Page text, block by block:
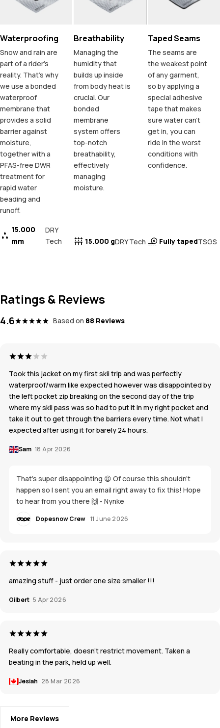
Waterproofing
Snow and rain are
part of a rider's
reality. That's why
we use a bonded
waterproof
membrane that
provides a solid
barrier against
moisture,
together with a
PFAS-free DWR
treatment for
rapid water
beading and
runoff.
15.000
mm
DRY
Tech
Breathability
Managing the
humidity that
builds up inside
from body heat is
crucial. Our
bonded
membrane
system offers
top-notch
breathability,
effectively
managing
moisture.
15.000 gDRY Tech
Taped Seams
The seams are
the weakest point
of any garment,
so by applying a
special adhesive
tape that makes
sure water can't
get in, you can
ride in the worst
conditions with
confidence.
Fully tapedTSGS
Ratings & Reviews
4.6 Based on 88 Reviews
Took this jacket on my first skii trip and was perfectly
waterproof/warm like expected however was disappointed by
the left pocket zip breaking on the second day of the trip
where my skii pass was so had to put it in my right pocket and
take it out to get through the barriers every time. Not what I
expected after using it for barely 24 hours.
Sam 18 Apr 2026
That's super disappointing 😫 Of course this shouldn't
happen so I sent you an email right away to fix this! Hope
to hear from you there 🙌 - Nynke
Dopesnow Crew 11 June 2026
amazing stuff - just order one size smaller !!!
Gilbert 5 Apr 2026
Really comfortable, doesn’t restrict movement. Taken a
beating in the park, held up well.
Jesiah 28 Mar 2026
More Reviews